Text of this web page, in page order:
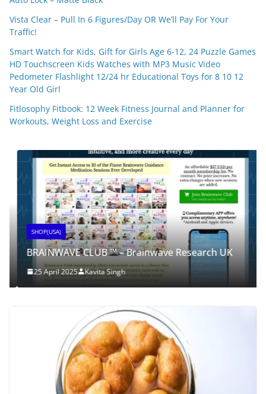
Vista Clear – Pull In 6 Figures/Day OR We’ll Pay For Your
Traffic!
Smart Watch for Kids, Gift for Girls Age 6-12, 24 Puzzle Games
HD Touchscreen Kids Watches with MP3 Music Video
Pedometer Flashlight 12/24 hr Educational Toys for 8 10 12
Year Old Girl
Fitlosophy Fitbook: 12 Week Fitness Journal and Planner for
Workouts, Weight Loss and Exercise
SHOP(USA)
BRAINWAVE CLUB ™ – Brainwave Research UK
25 April 2025 Kavita Singh